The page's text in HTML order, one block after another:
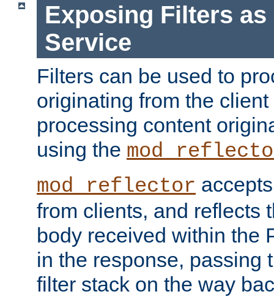
Exposing Filters as
Service
Filters can be used to
originating from the
processing content
using the
mod_reflector
from clients, and reflects
body received within the
in the response, passing
filter stack on the way